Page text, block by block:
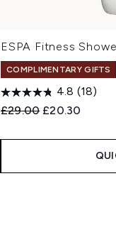
ESPA Fitness
COMPLIMENTARY GIFTS
4.8 (18)
Recommended Retail
£29.00 Current price:
£20.30